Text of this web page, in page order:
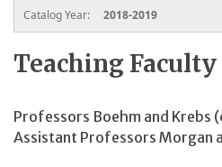
Catalog Year: 2018-2019
Teaching Faculty
Professors Boehm and Krebs
Assistant Professors Morgan